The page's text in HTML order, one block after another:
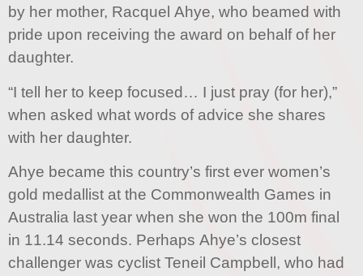
by her mother, Racquel Ahye, who beamed with
pride upon receiving the award on behalf of her
daughter.
“I tell her to keep focused… I just pray (for her),”
when asked what words of advice she shares
with her daughter.
Ahye became this country’s first ever women’s
gold medallist at the Commonwealth Games in
Australia last year when she won the 100m final
in 11.14 seconds. Perhaps Ahye’s closest
challenger was cyclist Teneil Campbell, who had